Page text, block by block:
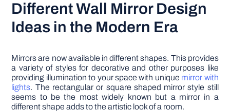
Different Wall Mirror Design
Ideas in the Modern Era
Mirrors are now available in different shapes. This provides
a variety of styles for decorative and other purposes like
providing illumination to your space with unique mirror with
lights. The rectangular or square shaped mirror style still
seems to be the most widely known but a mirror in a
different shape adds to the artistic look of a room.